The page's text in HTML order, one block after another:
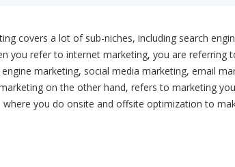
covers a lot of sub-niches, including search
you refer to internet marketing, you are referring
marketing, social media marketing, email
on the other hand, refers to marketing
where you do onsite and offsite optimization to